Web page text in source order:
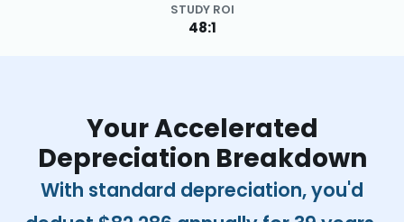
STUDY ROI
48:1
Your Accelerated
Depreciation Breakdown
With standard depreciation, you'd